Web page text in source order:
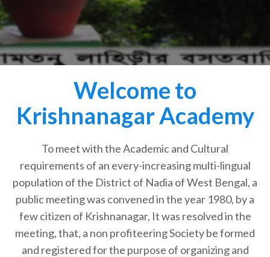
Welcome to
Krishnanagar Academy
To meet with the Academic and Cultural
requirements of an every-increasing multi-lingual
population of the District of Nadia of West Bengal, a
public meeting was convened in the year 1980, by a
few citizen of Krishnanagar, It was resolved in the
meeting, that, a non profiteering Society be formed
and registered for the purpose of organizing and